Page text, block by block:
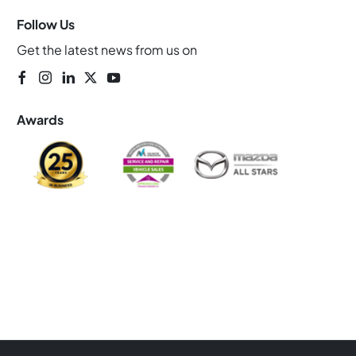
Follow Us
Get the latest news from us on
Awards